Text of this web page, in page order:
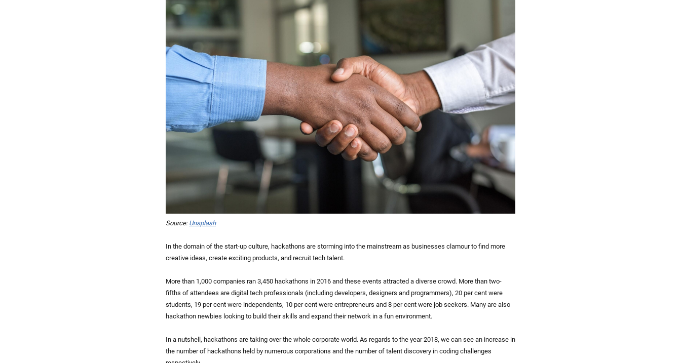
Source: Unsplash
In the domain of the start-up culture, hackathons are storming into the mainstream as businesses clamour to find more
creative ideas, create exciting products, and recruit tech talent.
More than 1,000 companies ran 3,450 hackathons in 2016 and these events attracted a diverse crowd. More than two-
fifths of attendees are digital tech professionals (including developers, designers and programmers), 20 per cent were
students, 19 per cent were independents, 10 per cent were entrepreneurs and 8 per cent were job seekers. Many are also
hackathon newbies looking to build their skills and expand their network in a fun environment.
In a nutshell, hackathons are taking over the whole corporate world. As regards to the year 2018, we can see an increase in
the number of hackathons held by numerous corporations and the number of talent discovery in coding challenges